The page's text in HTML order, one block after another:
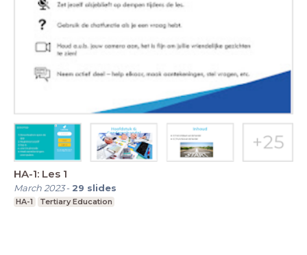
HA-1: Les 1
March 2023- 29 slides
HA-1 Tertiary Education